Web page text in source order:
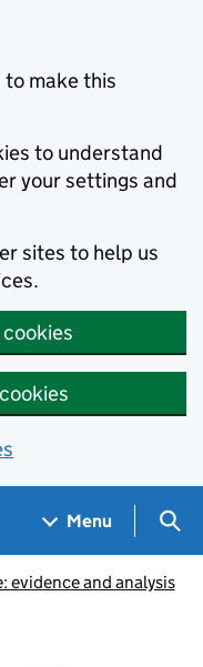
to make this
to understand
your settings and
sites to help us
Menu
evidence and analysis